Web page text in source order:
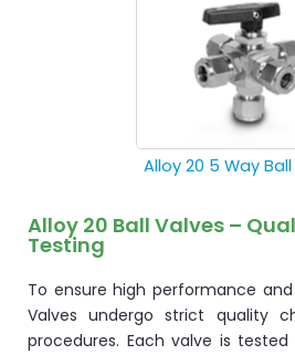
Alloy 20 5 Way
Alloy 20 Ball Valves –
Testing
To ensure high performance and
Valves undergo strict quality
procedures. Each valve is